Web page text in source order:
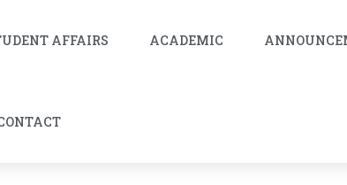
AFFAIRS ACADEMIC